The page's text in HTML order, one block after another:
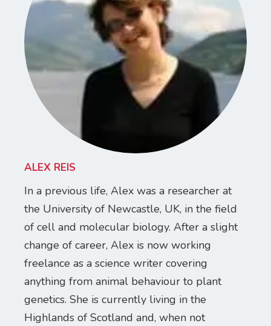
ALEX REIS
In a previous life, Alex was a researcher at
the University of Newcastle, UK, in the field
of cell and molecular biology. After a slight
change of career, Alex is now working
freelance as a science writer covering
anything from animal behaviour to plant
genetics. She is currently living in the
Highlands of Scotland and, when not